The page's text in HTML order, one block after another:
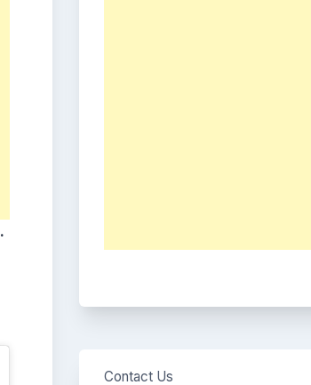
.
Contact Us